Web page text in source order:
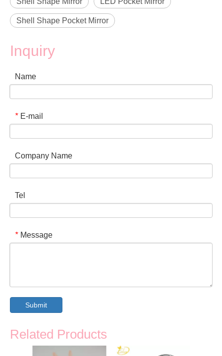
Shell Shape Pocket Mirror
Inquiry
Name
* E-mail
Company Name
Tel
* Message
Submit
Related Products